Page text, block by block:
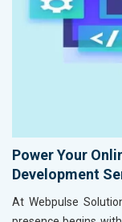
Power Your
Development
At Webpulse